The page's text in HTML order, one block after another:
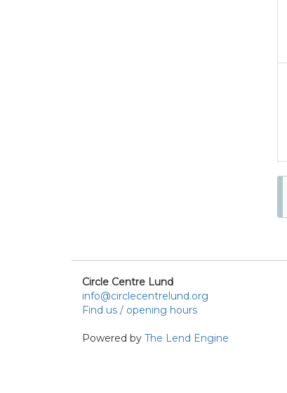
Circle Centre Lund
info@circlecentrelund.org
Find us / opening hours
Powered by The Lend Engine